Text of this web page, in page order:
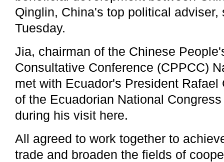
Qinglin, China's top political adviser,
Tuesday.
Jia, chairman of the Chinese
Consultative Conference (CPPCC)
met with Ecuador's President Rafael
of the Ecuadorian National
during his visit here.
All agreed to work together to
trade and broaden the fields of